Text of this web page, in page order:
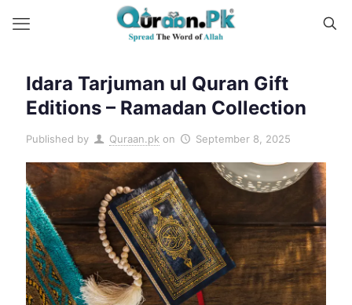
Idara Tarjuman ul Quran Gift
Editions – Ramadan Collection
Published by Quraan.pk on September 8, 2025